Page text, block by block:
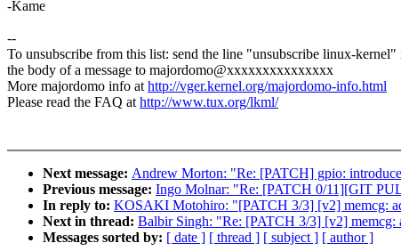
-Kame
--
To unsubscribe from this list: send the line "unsubscribe linux-kernel"
the body of a message to majordomo@xxxxxxxxxxxxxxx
More majordomo info athttp://vger.kernel.org/majordomo-info.html
Please read the FAQ athttp://www.tux.org/lkml/
Next message: Andrew Morton: "Re: [PATCH] gpio:
Previous message: Ingo Molnar: "Re: [PATCH 0/11][GIT
In reply to: KOSAKI Motohiro: "[PATCH 3/3] [v2] memcg:
Next in thread: Balbir Singh: "Re: [PATCH 3/3] [v2] memcg:
Messages sorted by: [ date ] [ thread ] [ subject ] [ author ]